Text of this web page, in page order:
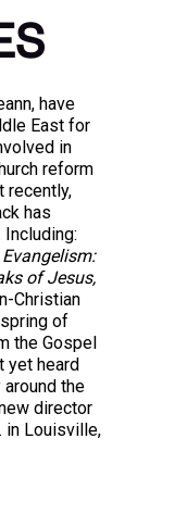
have
East for
in
reform
recently,
has
Evangelism:
of Jesus,
Christian
of
the Gospel
yet heard
the
director
Louisville,